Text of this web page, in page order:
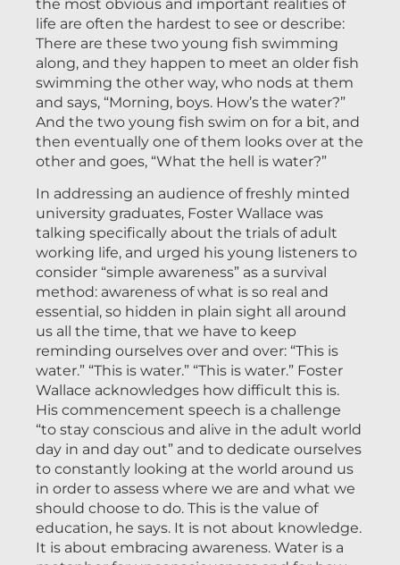
the most obvious and important realities of
life are often the hardest to see or describe:
There are these two young fish swimming
along, and they happen to meet an older fish
swimming the other way, who nods at them
and says, “Morning, boys. How’s the water?”
And the two young fish swim on for a bit, and
then eventually one of them looks over at the
other and goes, “What the hell is water?”
In addressing an audience of freshly minted
university graduates, Foster Wallace was
talking specifically about the trials of adult
working life, and urged his young listeners to
consider “simple awareness” as a survival
method: awareness of what is so real and
essential, so hidden in plain sight all around
us all the time, that we have to keep
reminding ourselves over and over: “This is
water.” “This is water.” “This is water.” Foster
Wallace acknowledges how difficult this is.
His commencement speech is a challenge
“to stay conscious and alive in the adult world
day in and day out” and to dedicate ourselves
to constantly looking at the world around us
in order to assess where we are and what we
should choose to do. This is the value of
education, he says. It is not about knowledge.
It is about embracing awareness. Water is a